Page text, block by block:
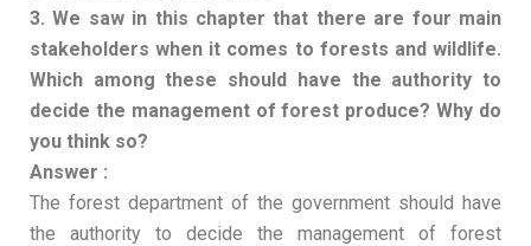
3. We saw in this chapter that there are four main
stakeholders when it comes to forests and wildlife.
Which among these should have the authority to
decide the management of forest produce? Why do
you think so?
Answer :
The forest department of the government should have
the authority to decide the management of forest